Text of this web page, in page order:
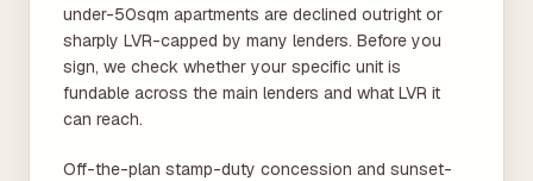
under-50sqm apartments are declined outright or
sharply LVR-capped by many lenders. Before you
sign, we check whether your specific unit is
fundable across the main lenders and what LVR it
can reach.
Off-the-plan stamp-duty concession and sunset-